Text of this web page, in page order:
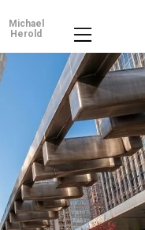
Michael
Herold